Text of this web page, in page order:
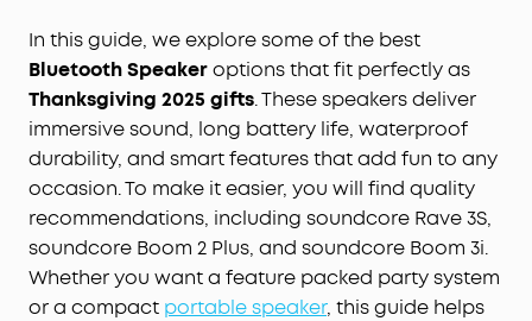
In this guide, we explore some of the best
Bluetooth Speakeroptions that fit perfectly as
Thanksgiving 2025 gifts. These speakers deliver
immersive sound, long battery life, waterproof
durability, and smart features that add fun to any
occasion. To make it easier, you will find quality
recommendations, including soundcore Rave 3S,
soundcore Boom 2 Plus, and soundcore Boom 3i.
Whether you want a feature packed party system
or a compact portable speaker, this guide helps